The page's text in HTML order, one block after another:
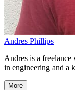
Andres Phillips
Andres is a
in engineering and a
More